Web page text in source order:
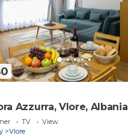
Azzurra, Vlore, Albania
TV
View
Vlore